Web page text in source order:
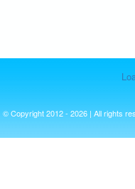
© Copyright 2012 - 2026 | All rights